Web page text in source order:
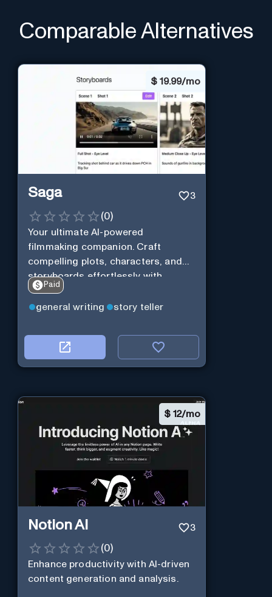
Comparable Alternatives
$ 19.99/mo
Saga 3
(0)
Your ultimate AI-powered
filmmaking companion. Craft
compelling plots, characters, and
storyboards effortlessly with
cutting-edge Generative AI.
Paid
general writing story teller
$ 12/mo
Notion AI 3
(0)
Enhance productivity with AI-driven
content generation and analysis.